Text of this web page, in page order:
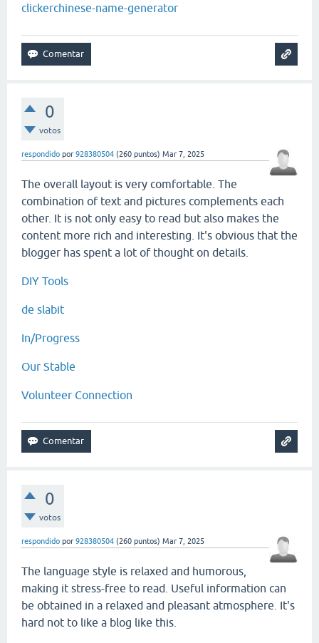
clickerchinese-name-generator
0
votos
respondido por 928380504 (260 puntos) Mar 7, 2025
The overall layout is very comfortable. The
combination of text and pictures complements each
other. It is not only easy to read but also makes the
content more rich and interesting. It's obvious that the
blogger has spent a lot of thought on details.
DIY Tools
de slabit
In/Progress
Our Stable
Volunteer Connection
0
votos
respondido por 928380504 (260 puntos) Mar 7, 2025
The language style is relaxed and humorous,
making it stress-free to read. Useful information can
be obtained in a relaxed and pleasant atmosphere. It's
hard not to like a blog like this.